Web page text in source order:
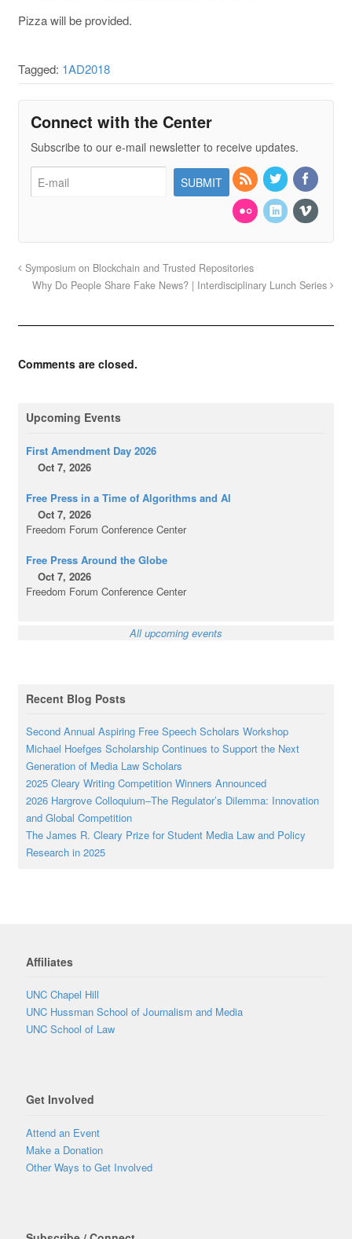
Pizza will be provided.
Tagged: 1AD2018
Connect with the Center
Subscribe to our e-mail newsletter to receive updates.
Symposium on Blockchain and Trusted Repositories
Why Do People Share Fake News? | Interdisciplinary Lunch Series
Comments are closed.
Upcoming Events
First Amendment Day 2026
Oct 7, 2026
Free Press in a Time of Algorithms and AI
Oct 7, 2026
Freedom Forum Conference Center
Free Press Around the Globe
Oct 7, 2026
Freedom Forum Conference Center
All upcoming events
Recent Blog Posts
Second Annual Aspiring Free Speech Scholars Workshop
Michael Hoefges Scholarship Continues to Support the Next
Generation of Media Law Scholars
2025 Cleary Writing Competition Winners Announced
2026 Hargrove Colloquium–The Regulator’s Dilemma: Innovation
and Global Competition
The James R. Cleary Prize for Student Media Law and Policy
Research in 2025
Affiliates
UNC Chapel Hill
UNC Hussman School of Journalism and Media
UNC School of Law
Get Involved
Attend an Event
Make a Donation
Other Ways to Get Involved